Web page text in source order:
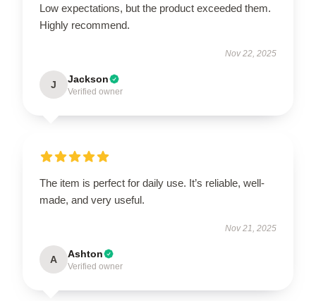
Low expectations, but the product exceeded them.
Highly recommend.
Nov 22, 2025
J Jackson
Verified owner
The item is perfect for daily use. It’s reliable, well-
made, and very useful.
Nov 21, 2025
A Ashton
Verified owner